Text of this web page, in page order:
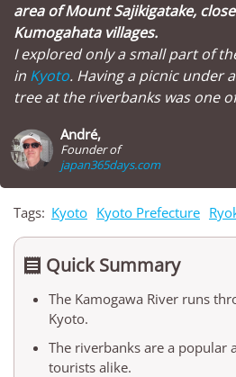
area of Mount Sajikigatake,
Kumogahata villages.
I explored only a small part of
in Kyoto. Having a picnic under
tree at the riverbanks was one
André,
Founder of
japan365days.com
Tags: Kyoto Kyoto Prefecture
 Quick Summary
The Kamogawa River runs
Kyoto.
The riverbanks are a popular
tourists alike.